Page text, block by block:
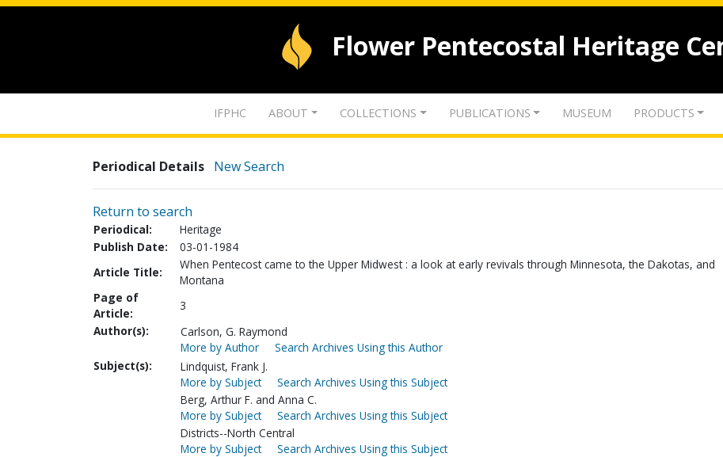
Flower Pentecostal Heritage
IFPHC ABOUT COLLECTIONS PUBLICATIONS MUSEUM PRODUCTS
Periodical Details New Search
Return to search
Periodical:
Heritage
Publish Date:
03-01-1984
Article Title:
When Pentecost came to the Upper Midwest : a look at early revivals through Minnesota, the Dakotas, and
Montana
Page of
Article:
3
Author(s):
Carlson, G. Raymond
More by Author
Search Archives Using this Author
Subject(s):
Lindquist, Frank J.
More by Subject
Search Archives Using this Subject
Berg, Arthur F. and Anna C.
More by Subject
Search Archives Using this Subject
Districts--North Central
More by Subject
Search Archives Using this Subject